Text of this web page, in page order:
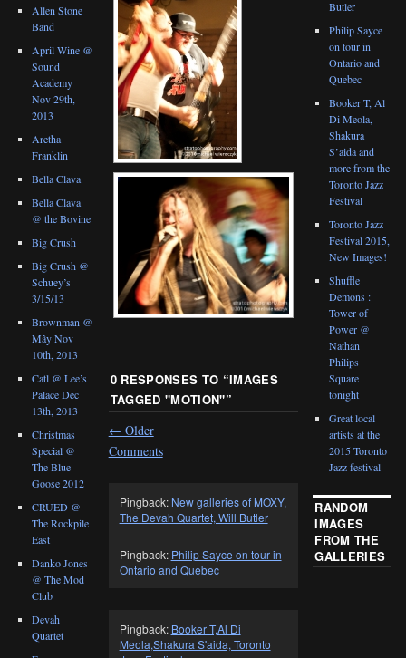
0 RESPONSES TO “IMAGES
TAGGED "MOTION"”
← Older
Comments
Pingback: New galleries of MOXY,
The Devah Quartet, Will Butler
Pingback: Philip Sayce on tour in
Ontario and Quebec
Pingback: Booker T,Al Di
Meola,Shakura S'aida, Toronto
Allen Stone
Band
April Wine @
Sound
Academy
Nov 29th,
2013
Aretha
Franklin
Bella Clava
Bella Clava
@ the Bovine
Big Crush
Big Crush @
Schuey’s
3/15/13
Brownman @
Mây Nov
10th, 2013
Catl @ Lee’s
Palace Dec
13th, 2013
Christmas
Special @
The Blue
Goose 2012
CRUED @
The Rockpile
East
Danko Jones
@ The Mod
Club
Devah
Quartet
Butler
Philip Sayce
on tour in
Ontario and
Quebec
Booker T, Al
Di Meola,
Shakura
S’aida and
more from the
Toronto Jazz
Festival
Toronto Jazz
Festival 2015,
New Images!
Shuffle
Demons :
Tower of
Power @
Nathan
Philips
Square
tonight
Great local
artists at the
2015 Toronto
Jazz festival
RANDOM
IMAGES
FROM THE
GALLERIES